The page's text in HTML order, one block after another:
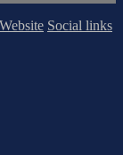
Social links